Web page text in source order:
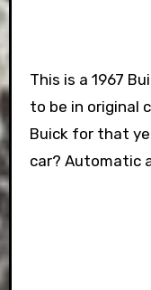
This is a 1967
to be in original
Buick for that
car? Automatic